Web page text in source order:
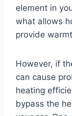
element in
what allows
provide
However, if
can cause
heating
bypass the